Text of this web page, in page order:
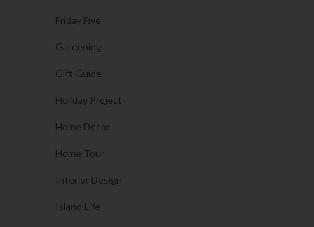
Friday Five
Gardening
Gift Guide
Holiday Project
Home Decor
Home Tour
Interior Design
Island Life